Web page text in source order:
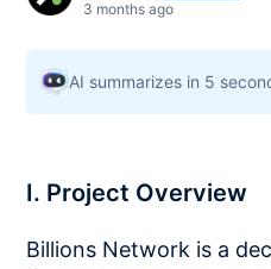
3 months ago
AI summarizes in 5
I. Project Overview
Billions Network is a